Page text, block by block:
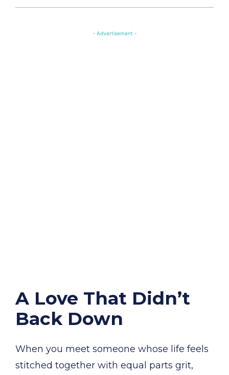
- Advertisement -
A Love That Didn’t
Back Down
When you meet someone whose life feels
stitched together with equal parts grit,